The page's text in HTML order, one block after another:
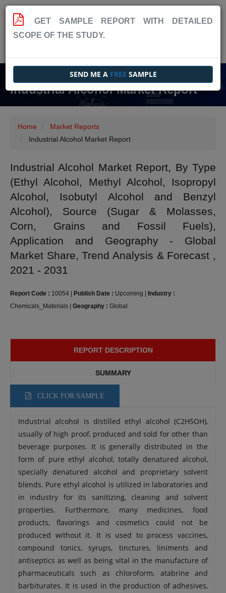
Industrial Alcohol Market Report
Home
Market Reports
Industrial Alcohol Market Report
Industrial Alcohol Market Report, By Type
(Ethyl Alcohol, Methyl Alcohol, Isopropyl
Alcohol, Isobutyl Alcohol and Benzyl
Alcohol), Source (Sugar & Molasses,
Corn, Grains and Fossil Fuels),
Application and Geography - Global
Market Share, Trend Analysis & Forecast ,
2021 - 2031
Report Code : 10054 Publish Date : Upcoming
Industry :
Chemicals_Materials
Geography : Global
REPORT DESCRIPTION
SUMMARY
CLICK FOR SAMPLE
Industrial alcohol is distilled ethyl alcohol (C2H5OH),
usually of high proof, produced and sold for other than
beverage purposes. It is generally distributed in the
form of pure ethyl alcohol, totally denatured alcohol,
specially denatured alcohol and proprietary solvent
blends. Pure ethyl alcohol is utilized in laboratories and
in industry for its sanitizing, cleaning and solvent
properties. Furthermore, many medicines, food
products, flavorings and cosmetics could not be
produced without it. It is used to process vaccines,
compound tonics, syrups, tinctures, liniments and
antiseptics as well as being vital in the manufacture of
pharmaceuticals such as chloroform, atabrine and
barbiturates. It is used in the production of adhesives,
GET SAMPLE REPORT WITH DETAILED
SCOPE OF THE STUDY.
SEND ME A FREE SAMPLE